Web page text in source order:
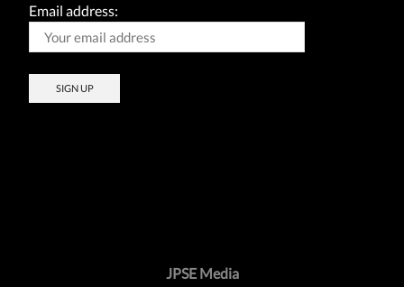
Email address:
JPSE Media